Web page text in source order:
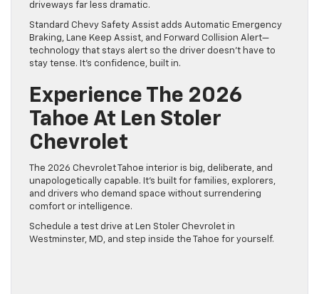
driveways far less dramatic.
Standard Chevy Safety Assist adds Automatic Emergency
Braking, Lane Keep Assist, and Forward Collision Alert—
technology that stays alert so the driver doesn’t have to
stay tense. It’s confidence, built in.
Experience The 2026
Tahoe At Len Stoler
Chevrolet
The 2026 Chevrolet Tahoe interior is big, deliberate, and
unapologetically capable. It’s built for families, explorers,
and drivers who demand space without surrendering
comfort or intelligence.
Schedule a test drive at Len Stoler Chevrolet in
Westminster, MD, and step inside the Tahoe for yourself.